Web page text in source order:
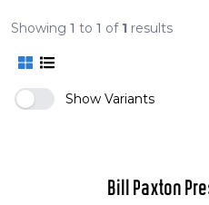
Showing 1 to 1 of 1 results
Show Variants
Bill Paxton